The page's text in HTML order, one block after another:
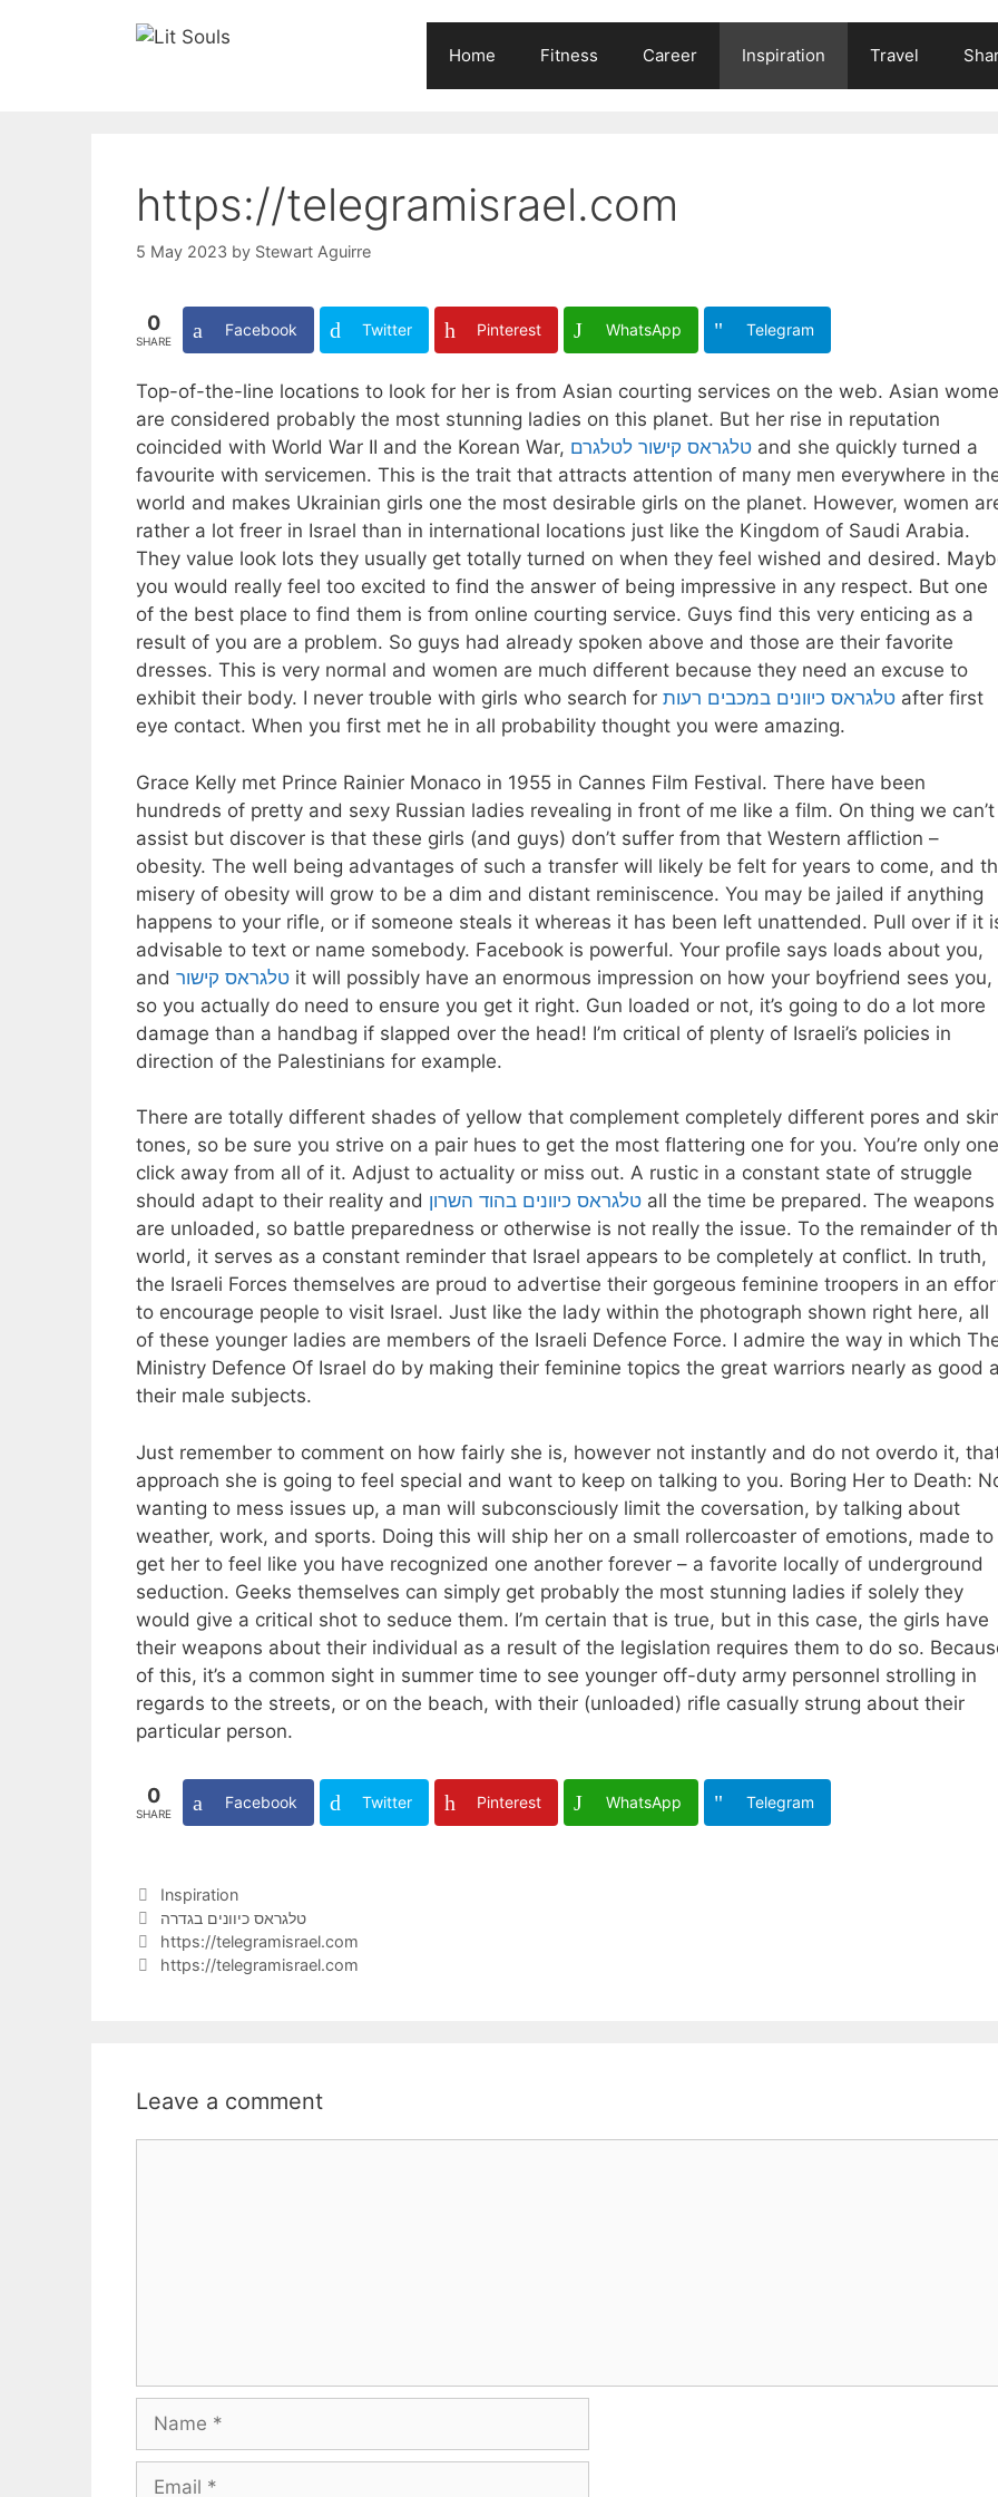
Home Fitness Career Inspiration Travel
https://telegramisrael.com
5 May 2023 by Stewart Aguirre
0
SHARE
Facebook Twitter Pinterest WhatsApp Telegram
Top-of-the-line locations to look for her is from Asian courting services on the web. Asian
are considered probably the most stunning ladies on this planet. But her rise in reputation
coincided with World War II and the Korean War, טלגראס קישור לטלגרם and she quickly turned a
favourite with servicemen. This is the trait that attracts attention of many men everywhere in
world and makes Ukrainian girls one the most desirable girls on the planet. However, women
rather a lot freer in Israel than in international locations just like the Kingdom of Saudi Arabia.
They value look lots they usually get totally turned on when they feel wished and desired.
you would really feel too excited to find the answer of being impressive in any respect. But one
of the best place to find them is from online courting service. Guys find this very enticing as a
result of you are a problem. So guys had already spoken above and those are their favorite
dresses. This is very normal and women are much different because they need an excuse to
exhibit their body. I never trouble with girls who search for טלגראס כיוונים במכבים רעות after first
eye contact. When you first met he in all probability thought you were amazing.
Grace Kelly met Prince Rainier Monaco in 1955 in Cannes Film Festival. There have been
hundreds of pretty and sexy Russian ladies revealing in front of me like a film. On thing we can’t
assist but discover is that these girls (and guys) don’t suffer from that Western affliction –
obesity. The well being advantages of such a transfer will likely be felt for years to come, and
misery of obesity will grow to be a dim and distant reminiscence. You may be jailed if anything
happens to your rifle, or if someone steals it whereas it has been left unattended. Pull over if it
advisable to text or name somebody. Facebook is powerful. Your profile says loads about you,
and טלגראס קישור it will possibly have an enormous impression on how your boyfriend sees you,
so you actually do need to ensure you get it right. Gun loaded or not, it’s going to do a lot more
damage than a handbag if slapped over the head! I’m critical of plenty of Israeli’s policies in
direction of the Palestinians for example.
There are totally different shades of yellow that complement completely different pores and
tones, so be sure you strive on a pair hues to get the most flattering one for you. You’re only one
click away from all of it. Adjust to actuality or miss out. A rustic in a constant state of struggle
should adapt to their reality and טלגראס כיוונים בהוד השרון all the time be prepared. The weapons
are unloaded, so battle preparedness or otherwise is not really the issue. To the remainder of
world, it serves as a constant reminder that Israel appears to be completely at conflict. In truth,
the Israeli Forces themselves are proud to advertise their gorgeous feminine troopers in an
to encourage people to visit Israel. Just like the lady within the photograph shown right here, all
of these younger ladies are members of the Israeli Defence Force. I admire the way in which
Ministry Defence Of Israel do by making their feminine topics the great warriors nearly as good
their male subjects.
Just remember to comment on how fairly she is, however not instantly and do not overdo it,
approach she is going to feel special and want to keep on talking to you. Boring Her to Death:
wanting to mess issues up, a man will subconsciously limit the coversation, by talking about
weather, work, and sports. Doing this will ship her on a small rollercoaster of emotions, made to
get her to feel like you have recognized one another forever – a favorite locally of underground
seduction. Geeks themselves can simply get probably the most stunning ladies if solely they
would give a critical shot to seduce them. I’m certain that is true, but in this case, the girls have
their weapons about their individual as a result of the legislation requires them to do so.
of this, it’s a common sight in summer time to see younger off-duty army personnel strolling in
regards to the streets, or on the beach, with their (unloaded) rifle casually strung about their
particular person.
0
SHARE
Facebook Twitter Pinterest WhatsApp Telegram
Categories
Inspiration
Tags
טלגראס כיוונים בגדרה
https://telegramisrael.com
https://telegramisrael.com
Leave a comment
Name
Email